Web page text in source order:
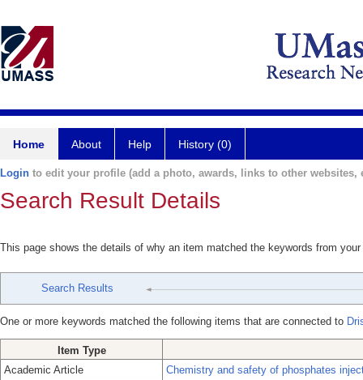
Home About Help History (0)
Login to edit your profile (add a photo, awards, links to other websites,
Search Result Details
This page shows the details of why an item matched the keywords from
Search Results
One or more keywords matched the following items that are connected to
Item Type
Academic Article
Chemistry and safety of phosphates